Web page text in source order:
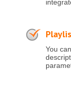
You